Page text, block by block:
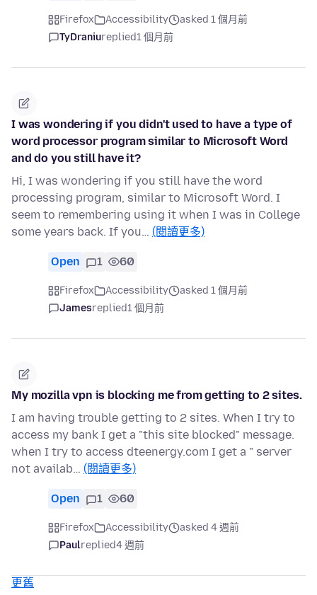
Firefox Accessibility
asked 1 個月前
TyDraniureplied1 個月前
I was wondering if you didn't used to have a type of
word processor program similar to Microsoft Word
and do you still have it?
Hi, I was wondering if you still have the word
processing program, similar to Microsoft Word. I
seem to remembering using it when I was in College
some years back. If you… (閱讀更多)
Open 1 60
Firefox Accessibility
asked 1 個月前
Jamesreplied1 個月前
My mozilla vpn is blocking me from getting to 2 sites.
I am having trouble getting to 2 sites. When I try to
access my bank I get a "this site blocked" message.
when I try to access dteenergy.com I get a " server
not availab… (閱讀更多)
Open 1 60
Firefox Accessibility
asked 4 週前
Paulreplied4 週前
更舊